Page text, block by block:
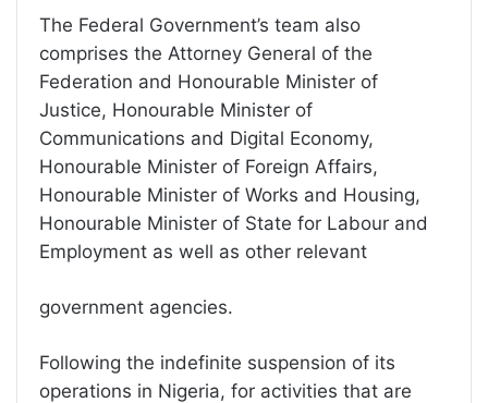
The Federal Government’s team also
comprises the Attorney General of the
Federation and Honourable Minister of
Justice, Honourable Minister of
Communications and Digital Economy,
Honourable Minister of Foreign Affairs,
Honourable Minister of Works and Housing,
Honourable Minister of State for Labour and
Employment as well as other relevant
government agencies.
Following the indefinite suspension of its
operations in Nigeria, for activities that are